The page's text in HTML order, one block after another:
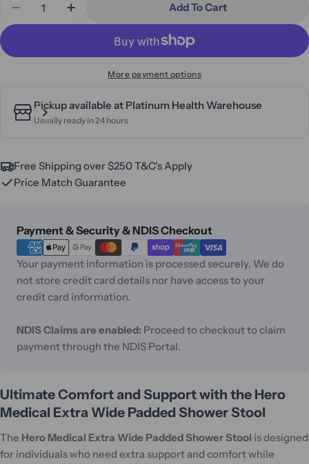
Decrease Quantity For Hero Medical Shower
Increase Quantity For Hero Medical
Add To Cart
More payment options
Pickup available at Platinum Health Warehouse
Usually ready in 24 hours
Free Shipping over $250 T&C's Apply
Price Match Guarantee
Payment & Security & NDIS Checkout
Payment
methods
Your payment information is processed securely. We do
not store credit card details nor have access to your
credit card information.
NDIS Claims are enabled: Proceed to checkout to claim
payment through the NDIS Portal.
Ultimate Comfort and Support with the Hero
Medical Extra Wide Padded Shower Stool
The Hero Medical Extra Wide Padded Shower Stool is designed
for individuals who need extra support and comfort while